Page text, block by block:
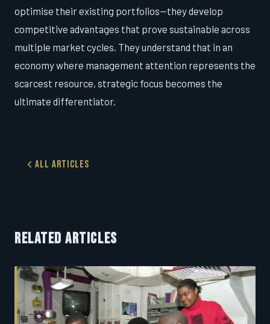
optimise their existing portfolios—they develop
competitive advantages that prove sustainable across
multiple market cycles. They understand that in an
economy where management attention represents the
scarcest resource, strategic focus becomes the
ultimate differentiator.
All Articles
RELATED ARTICLES